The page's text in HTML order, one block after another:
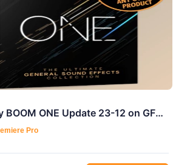
Boom Library BOOM ONE Update 23-12 on GFXHive.com
Pro